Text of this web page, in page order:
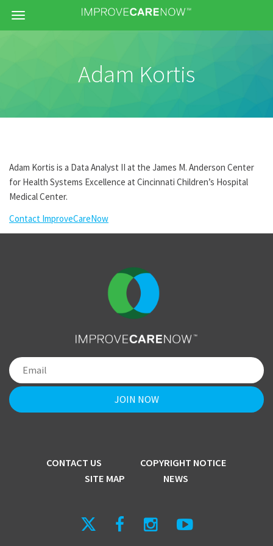
Menu
Adam Kortis
Adam Kortis is a Data Analyst II at the James M. Anderson Center
for Health Systems Excellence at Cincinnati Children’s Hospital
Medical Center.
Contact ImproveCareNow
CONTACT US
COPYRIGHT NOTICE
SITE MAP
NEWS